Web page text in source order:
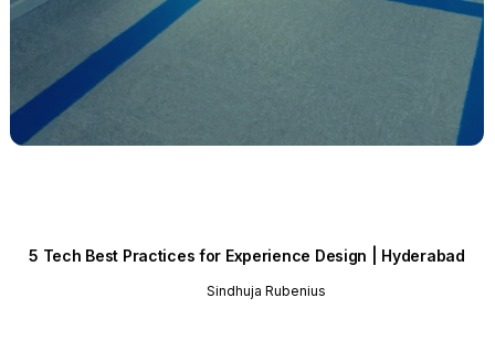
5 Tech Best Practices for Experience Design | Hyderabad
Sindhuja Rubenius